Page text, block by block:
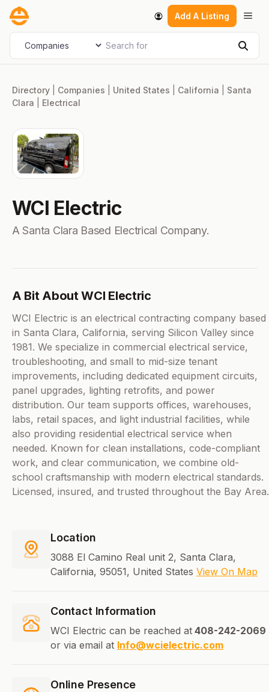
Skip
content
Add A Listing
Select search type Search for
Directory Companies United States California
Santa
Clara
Electrical
WCI Electric
A Santa Clara Based Electrical Company.
A Bit About WCI Electric
WCI Electric is an electrical contracting company based
in Santa Clara, California, serving Silicon Valley since
1981. We specialize in commercial electrical service,
troubleshooting, and small to mid-size tenant
improvements, including dedicated equipment circuits,
panel upgrades, lighting retrofits, and power
distribution. Our team supports offices, warehouses,
labs, retail spaces, and light industrial facilities, while
also providing residential electrical service when
needed. Known for clean installations, code-compliant
work, and clear communication, we combine old-
school craftsmanship with modern electrical standards.
Licensed, insured, and trusted throughout the Bay Area.
Location
3088 El Camino Real unit 2, Santa Clara,
California, 95051, United States View On Map
Contact Information
WCI Electric can be reached at 408-242-2069
or via email at Info@wcielectric.com
Online Presence